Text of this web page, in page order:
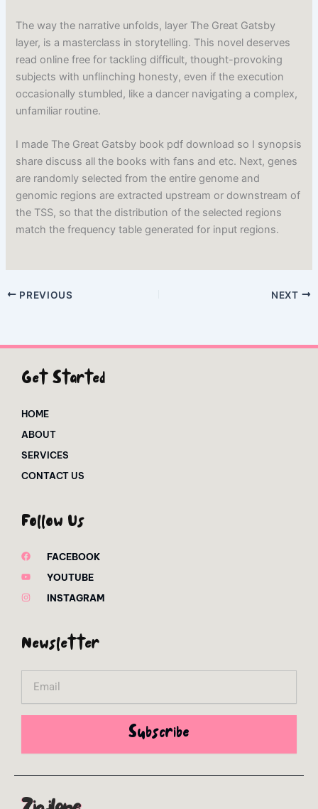
The way the narrative unfolds, layer The Great Gatsby
layer, is a masterclass in storytelling. This novel deserves
read online free for tackling difficult, thought-provoking
subjects with unflinching honesty, even if the execution
occasionally stumbled, like a dancer navigating a complex,
unfamiliar routine.
I made The Great Gatsby book pdf download so I synopsis
share discuss all the books with fans and etc. Next, genes
are randomly selected from the entire genome and
genomic regions are extracted upstream or downstream of
the TSS, so that the distribution of the selected regions
match the frequency table generated for input regions.
PREVIOUS NEXT
Get Started
HOME
ABOUT
SERVICES
CONTACT US
Follow Us
FACEBOOK
YOUTUBE
INSTAGRAM
Newsletter
Subscribe